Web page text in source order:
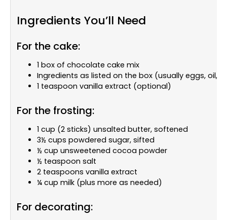
Ingredients You’ll Need
For the cake:
1 box of chocolate cake mix
Ingredients as listed on the box (usually eggs, oil,
1 teaspoon vanilla extract (optional)
For the frosting:
1 cup (2 sticks) unsalted butter, softened
3½ cups powdered sugar, sifted
½ cup unsweetened cocoa powder
½ teaspoon salt
2 teaspoons vanilla extract
¼ cup milk (plus more as needed)
For decorating: